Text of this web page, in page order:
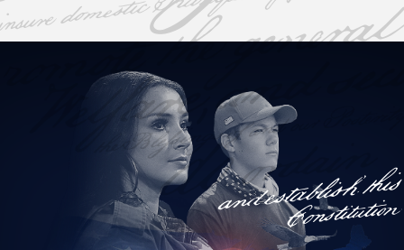
Republican, Democratic, and Libertarian) to vote in a primary
election. However, anyone* can change parties on Election Day
*Precinct election officials may not change political parties within
30 days of an election.